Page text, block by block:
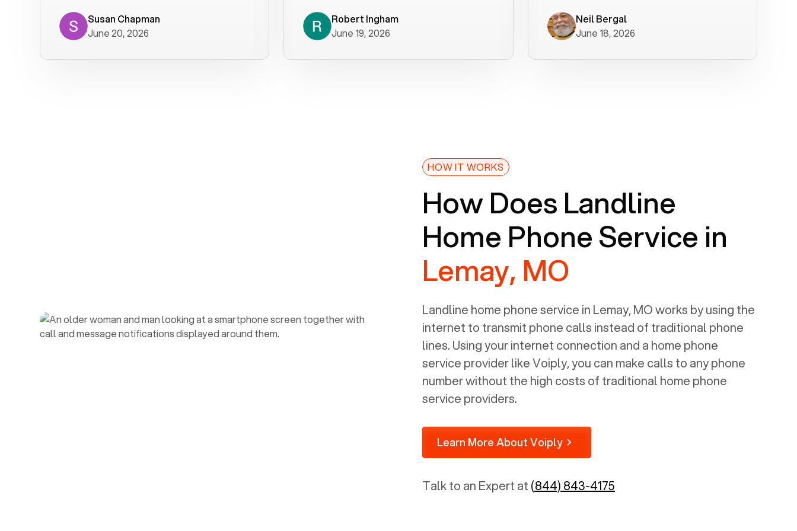
has not been without issues, but their
service is really good at resolving
Susan Chapman
June 20, 2026
helped immediately with porting
issues then fixed the mobile app so
Voiply price is also more reasonable
so that was very helpful. And both the
web interface and mobile app were
well written (I'm a software
picture of the Grandstream device
that Voiply supplies for free. Besides
power, it has inputs for a phone (RJ11)
is programmed to get a DHCP address
on your internal network so be sure to
allot some addressed on your firewall
ported to Voiply - what a difference
from our previous supplier.
Robert Ingham
June 19, 2026
minutes.Neil Bergal
June 18, 2026
HOW IT WORKS
How Does Landline
Home Phone Service in
Lemay, MO
Landline home phone service in Lemay, MOworks by using the
internet to transmit phone calls instead of traditional phone
lines. Using your internet connection and a home phone
service provider like Voiply, you can make calls to any phone
number without the high costs of traditional home phone
service providers.
Learn More About Voiply
Talk to an Expert at (844) 843-4175